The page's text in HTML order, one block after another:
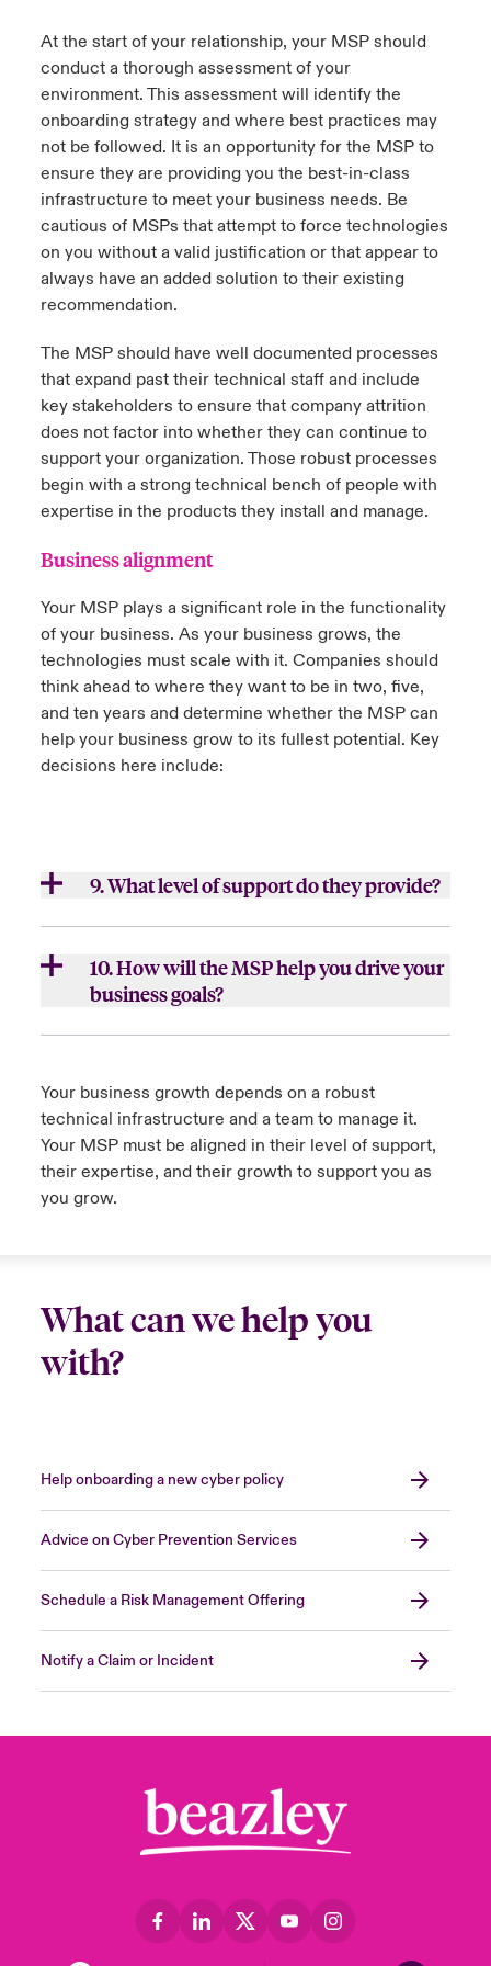
e.Are they experienced with your technology
product stack (i.e. Cisco, Watchguard, etc) or
will they require you to change your hardware
at an additional cost?
f.Do they have key partnerships with your
technology stack?
g.What experience do they have in your
industry and with companies of your size?
h.What is the attrition rate of the staff?
Close expanded view
infrastructure are secure and scalable?
Do they protect that with MFA?
b.Are they pushing for unnecessary
upgrades or attempting to upsell you?
Close expanded view
At the start of your relationship, your MSP should
conduct a thorough assessment of your
environment. This assessment will identify the
onboarding strategy and where best practices may
not be followed. It is an opportunity for the MSP to
ensure they are providing you the best-in-class
infrastructure to meet your business needs. Be
cautious of MSPs that attempt to force technologies
on you without a valid justification or that appear to
always have an added solution to their existing
recommendation.
The MSP should have well documented processes
that expand past their technical staff and include
key stakeholders to ensure that company attrition
does not factor into whether they can continue to
support your organization. Those robust processes
begin with a strong technical bench of people with
expertise in the products they install and manage.
Business alignment
Your MSP plays a significant role in the functionality
of your business. As your business grows, the
technologies must scale with it. Companies should
think ahead to where they want to be in two, five,
and ten years and determine whether the MSP can
help your business grow to its fullest potential. Key
decisions here include:
9. What level of support do they provide?
a.Do they offer 24/7 help desk support?
b.How is their customer service experience?
c.Can they provide on-site support as
d.What SLAs do they have for remote and on-
site support?
e.Do they provide infrastructure and security
monitoring services?
10. How will the MSP help you drive your
business goals?
a.Does the MSP have a vested interest in
that growth and scalability, and if so, for how
long?
b.Is the MSP’s growth strategy aligned with
your business? Will they grow with you?
Close expanded view
Your business growth depends on a robust
technical infrastructure and a team to manage it.
Your MSP must be aligned in their level of support,
their expertise, and their growth to support you as
you grow.
What can we help you
with?
Help onboarding a new cyber policy
Advice on Cyber Prevention Services
Schedule a Risk Management Offering
Notify a Claim or Incident